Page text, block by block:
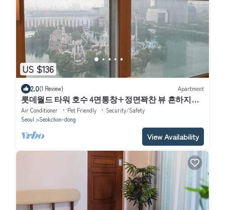
US $136
2.0(1 Review) Apartment
롯데월드 타워 호수 4면통창+정면꽉찬 뷰 흔하지않
은주차지원 전기차 O
Air Conditioner Pet Friendly
Security/Safety
Seoul
Seokchon-dong
View Availability